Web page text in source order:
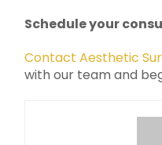
Schedule your
Contact Aesthetic
with our team and